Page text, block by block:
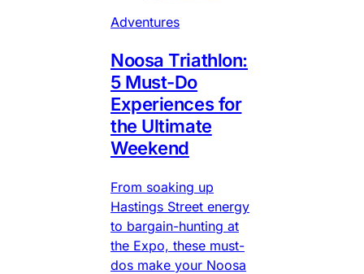
Adventures
Noosa Triathlon:
5 Must-Do
Experiences for
the Ultimate
Weekend
From soaking up
Hastings Street energy
to bargain-hunting at
the Expo, these must-
dos make your Noosa